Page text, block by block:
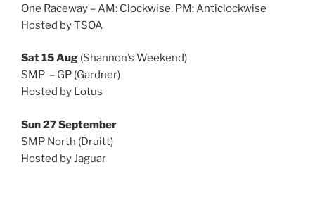
One Raceway – AM: Clockwise, PM: Anticlockwise
Hosted by TSOA
Sat 15 Aug (Shannon’s Weekend)
SMP – GP (Gardner)
Hosted by Lotus
Sun 27 September
SMP North (Druitt)
Hosted by Jaguar